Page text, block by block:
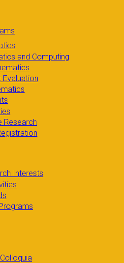
and Computing
Evaluation
Research
Interests